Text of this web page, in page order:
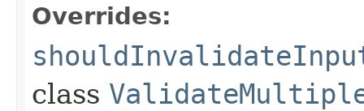
Overrides:
class